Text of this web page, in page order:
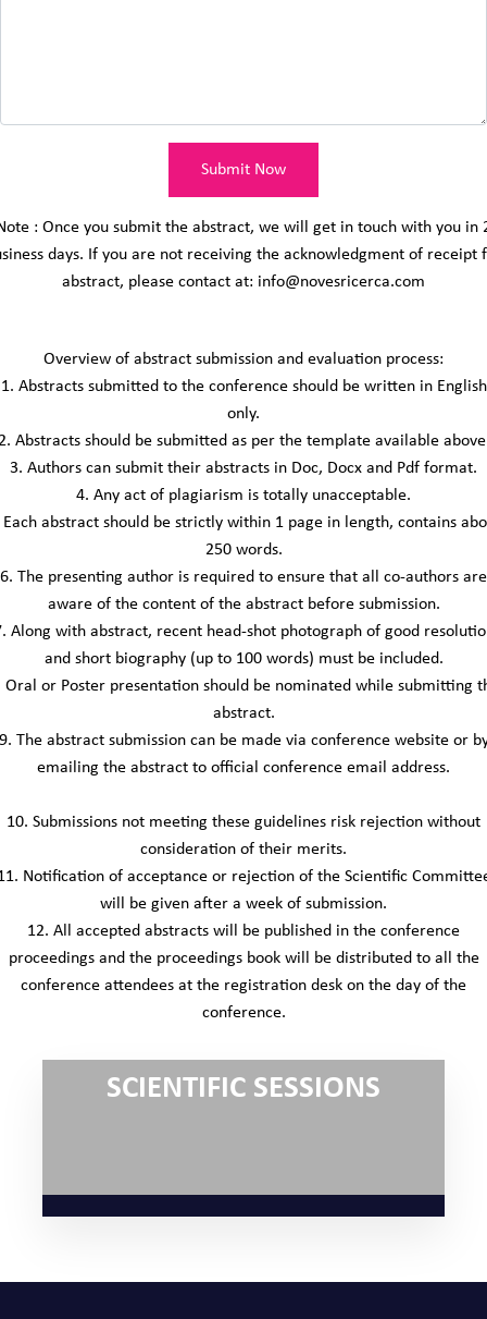
Submit Now
: Once you submit the abstract, we will get in touch with you in
days. If you are not receiving the acknowledgment of receipt
abstract, please contact at: info@novesricerca.com
Overview of abstract submission and evaluation process:
1. Abstracts submitted to the conference should be written in English
only.
Abstracts should be submitted as per the template available
3. Authors can submit their abstracts in Doc, Docx and Pdf format.
4. Any act of plagiarism is totally unacceptable.
Each abstract should be strictly within 1 page in length, contains
250 words.
6. The presenting author is required to ensure that all co-authors are
aware of the content of the abstract before submission.
Along with abstract, recent head-shot photograph of good
and short biography (up to 100 words) must be included.
Oral or Poster presentation should be nominated while submitting
abstract.
The abstract submission can be made via conference website or
emailing the abstract to official conference email address.
10. Submissions not meeting these guidelines risk rejection without
consideration of their merits.
Notification of acceptance or rejection of the Scientific
will be given after a week of submission.
12. All accepted abstracts will be published in the conference
proceedings and the proceedings book will be distributed to all the
conference attendees at the registration desk on the day of the
conference.
SCIENTIFIC SESSIONS